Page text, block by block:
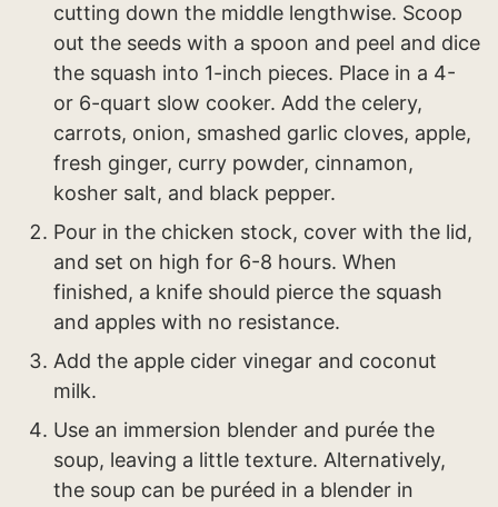
cutting down the middle lengthwise. Scoop
out the seeds with a spoon and peel and dice
the squash into 1-inch pieces. Place in a 4-
or 6-quart slow cooker. Add the celery,
carrots, onion, smashed garlic cloves, apple,
fresh ginger, curry powder, cinnamon,
kosher salt, and black pepper.
Pour in the chicken stock, cover with the lid,
and set on high for 6-8 hours. When
finished, a knife should pierce the squash
and apples with no resistance.
Add the apple cider vinegar and coconut
milk.
Use an immersion blender and purée the
soup, leaving a little texture. Alternatively,
the soup can be puréed in a blender in